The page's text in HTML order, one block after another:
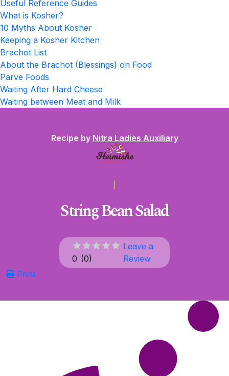
Useful Reference Guides
What is Kosher?
10 Myths About Kosher
Keeping a Kosher Kitchen
Brachot List
About the Brachot (Blessings) on Food
Parve Foods
Waiting After Hard Cheese
Waiting between Meat and Milk
Recipe by Nitra Ladies Auxiliary
String Bean Salad
0 (0)
Leave a
Review
Print